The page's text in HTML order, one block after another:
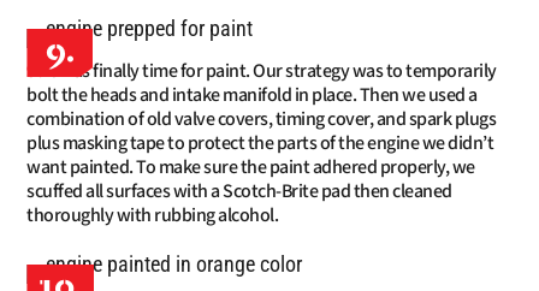
9.It was finally time for paint. Our strategy was to temporarily
bolt the heads and intake manifold in place. Then we used a
combination of old valve covers, timing cover, and spark plugs
plus masking tape to protect the parts of the engine we didn’t
want painted. To make sure the paint adhered properly, we
scuffed all surfaces with a Scotch-Brite pad then cleaned
thoroughly with rubbing alcohol.